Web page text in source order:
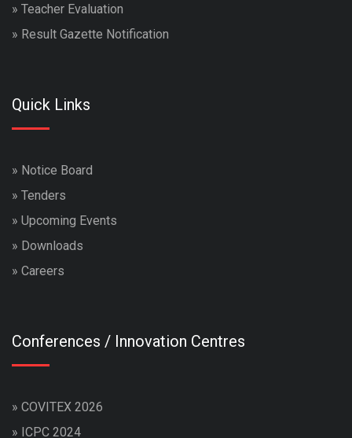
» Teacher Evaluation
» Result Gazette Notification
Quick Links
» Notice Board
» Tenders
» Upcoming Events
» Downloads
» Careers
Conferences / Innovation Centres
» COVITEX 2026
» ICPC 2024